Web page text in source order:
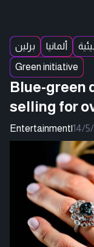
برلين ألمانيا
Green initiative
Blue-green
selling for
Entertainment|14/